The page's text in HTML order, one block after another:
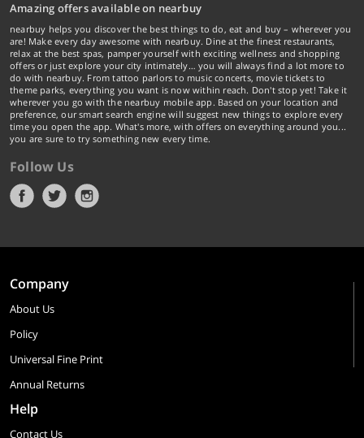
Amazing offers available on nearbuy
nearbuy helps you discover the best things to do, eat and buy – wherever you
are! Make every day awesome with nearbuy. Dine at the finest restaurants,
relax at the best spas, pamper yourself with exciting wellness and shopping
offers or just explore your city intimately… you will always find a lot more to
do with nearbuy. From tattoo parlors to music concerts, movie tickets to
theme parks, everything you want is now within reach. Don't stop yet! Take it
wherever you go with the nearbuy mobile app. Based on your location and
preference, our smart search engine will suggest new things to explore every
time you open the app. What's more, with offers on everything around you...
you are sure to try something new every time.
Follow Us
Company
About Us
Policy
Universal Fine Print
Annual Returns
Help
Contact Us